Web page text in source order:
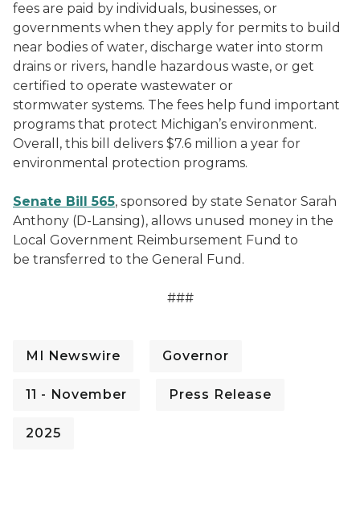
fees are paid by individuals, businesses, or
governments when they apply for permits to build
near bodies of water, discharge water into storm
drains or rivers, handle hazardous waste, or get
certified to operate wastewater or
stormwater systems. The fees help fund important
programs that protect Michigan’s environment.
Overall, this bill delivers $7.6 million a year for
environmental protection programs.
Senate Bill 565, sponsored by state Senator Sarah
Anthony (D-Lansing), allows unused money in the
Local Government Reimbursement Fund to
be transferred to the General Fund.
###
MI Newswire Governor
11 - November Press Release
2025